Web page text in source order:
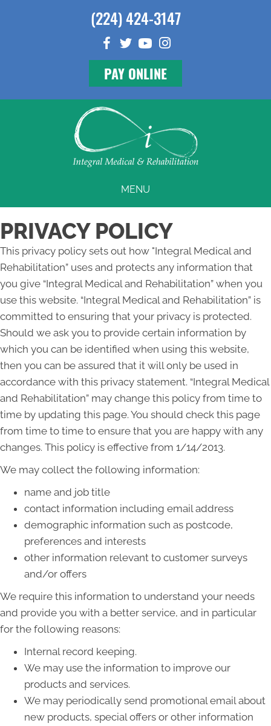
(224) 424-3147
PAY ONLINE
MENU
PRIVACY POLICY
This privacy policy sets out how "Integral Medical and
Rehabilitation” uses and protects any information that
you give “Integral Medical and Rehabilitation” when you
use this website. “Integral Medical and Rehabilitation” is
committed to ensuring that your privacy is protected.
Should we ask you to provide certain information by
which you can be identified when using this website,
then you can be assured that it will only be used in
accordance with this privacy statement. “Integral Medical
and Rehabilitation” may change this policy from time to
time by updating this page. You should check this page
from time to time to ensure that you are happy with any
changes. This policy is effective from 1/14/2013.
We may collect the following information:
name and job title
contact information including email address
demographic information such as postcode,
preferences and interests
other information relevant to customer surveys
and/or offers
We require this information to understand your needs
and provide you with a better service, and in particular
for the following reasons:
Internal record keeping.
We may use the information to improve our
products and services.
We may periodically send promotional email about
new products, special offers or other information